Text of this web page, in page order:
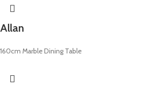
Allan
160cm Marble Dining Table